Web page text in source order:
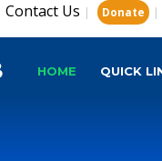
Contact Us | Donate |
HOME QUICK